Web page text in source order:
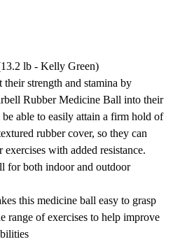
lb - Kelly Green)
strength and stamina by
Rubber Medicine Ball into their
able to easily attain a firm hold of
rubber cover, so they can
with added resistance.
for both indoor and outdoor
this medicine ball easy to grasp
range of exercises to help improve